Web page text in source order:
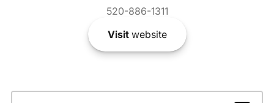
520-886-1311
Visitwebsite